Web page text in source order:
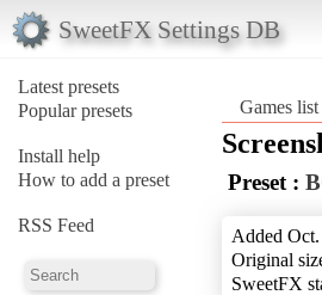
SweetFX Settings DB
Latest presets
Popular presets
Install help
How to add a preset
RSS Feed
Games list
Preset :
Added
Original
SweetFX